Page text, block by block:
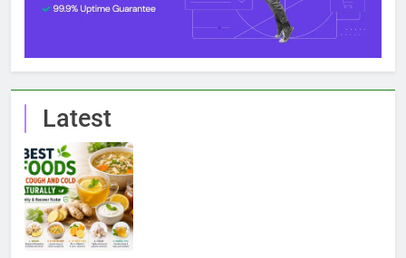
Latest
7 Best Foods to Ease Cough and Cold Naturally:
Doctor-Recommended Home Remedies